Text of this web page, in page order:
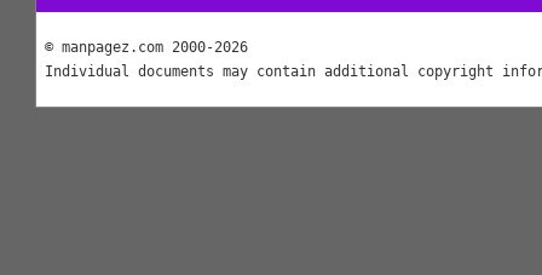
© manpagez.com 2000-2026